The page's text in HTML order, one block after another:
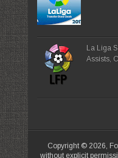
La Liga
Assists,
Copyright © 2026,
without explicit